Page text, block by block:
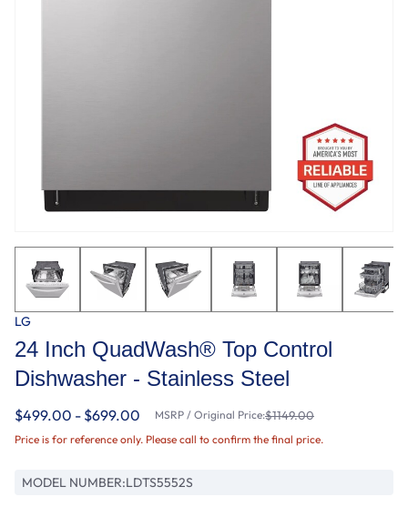
LG
24 Inch QuadWash® Top Control
Dishwasher - Stainless Steel
$499.00 - $699.00 MSRP / Original Price:$1149.00
Price is for reference only. Please call to confirm the final price.
MODEL NUMBER:LDTS5552S